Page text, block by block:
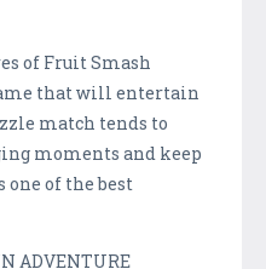
of Fruit Smash
that will entertain
match tends to
moments and keep
one of the best
ADVENTURE